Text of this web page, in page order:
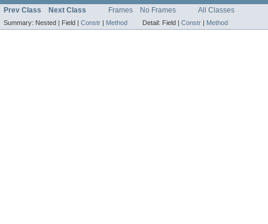
Prev Class Next Class Frames No Frames All Classes
Summary: Nested | Field | Constr | Method Detail: Field | Constr | Method